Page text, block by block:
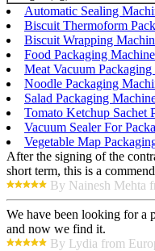
Automatic Sealing
Biscuit Thermoform
Biscuit Wrapping
Food Packaging
Meat Vacuum
Noodle Packaging
Salad Packaging
Tomato Ketchup Sachet
Vacuum Sealer For
Vegetable Map
After the signing of the
short term, this is a
By Nainesh Mehta
We have been looking for a
and now we find it.
By Lydia from